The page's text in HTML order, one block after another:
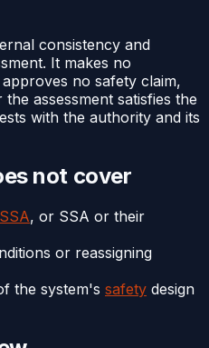
consistency and
It makes no
no safety claim,
assessment satisfies the
with the authority and its
not cover
, or SSA or their
or reassigning
the system's safety design